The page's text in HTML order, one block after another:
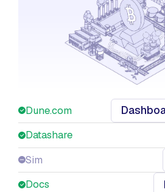
Dune.com
Datashare
Sim
Docs